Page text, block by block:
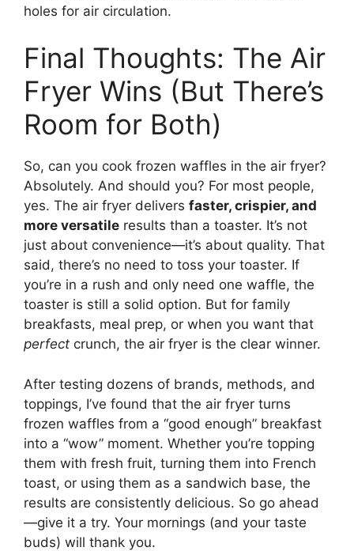
holes for air circulation.
Final Thoughts: The Air
Fryer Wins (But There’s
Room for Both)
So, can you cook frozen waffles in the air fryer?
Absolutely. And should you? For most people,
yes. The air fryer delivers faster, crispier, and
more versatile results than a toaster. It’s not
just about convenience—it’s about quality. That
said, there’s no need to toss your toaster. If
you’re in a rush and only need one waffle, the
toaster is still a solid option. But for family
breakfasts, meal prep, or when you want that
perfect crunch, the air fryer is the clear winner.
After testing dozens of brands, methods, and
toppings, I’ve found that the air fryer turns
frozen waffles from a “good enough” breakfast
into a “wow” moment. Whether you’re topping
them with fresh fruit, turning them into French
toast, or using them as a sandwich base, the
results are consistently delicious. So go ahead
—give it a try. Your mornings (and your taste
buds) will thank you.